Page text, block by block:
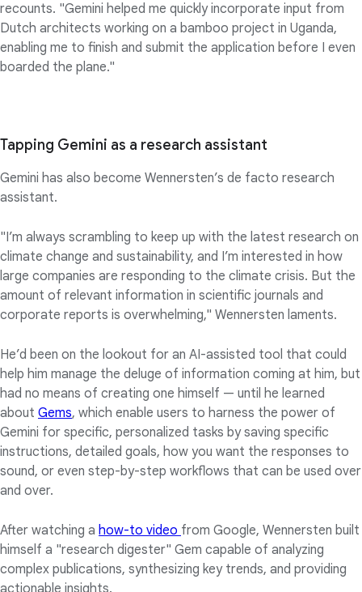
recounts. "Gemini helped me quickly incorporate input from
Dutch architects working on a bamboo project in Uganda,
enabling me to finish and submit the application before I even
boarded the plane."
Tapping Gemini as a research assistant
Gemini has also become Wennersten’s de facto research
assistant.
"I’m always scrambling to keep up with the latest research on
climate change and sustainability, and I’m interested in how
large companies are responding to the climate crisis. But the
amount of relevant information in scientific journals and
corporate reports is overwhelming," Wennersten laments.
He’d been on the lookout for an AI-assisted tool that could
help him manage the deluge of information coming at him, but
had no means of creating one himself — until he learned
about Gems, which enable users to harness the power of
Gemini for specific, personalized tasks by saving specific
instructions, detailed goals, how you want the responses to
sound, or even step-by-step workflows that can be used over
and over.
After watching a how-to video from Google, Wennersten built
himself a "research digester" Gem capable of analyzing
complex publications, synthesizing key trends, and providing